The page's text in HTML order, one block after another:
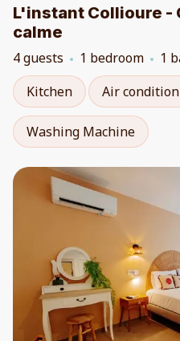
L'instant Collioure -
calme
4 guests 1 bedroom
1
Kitchen
Air
Washing Machine